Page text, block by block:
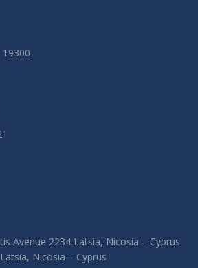
Avenue 2234 Latsia, Nicosia – Cyprus
Nicosia – Cyprus